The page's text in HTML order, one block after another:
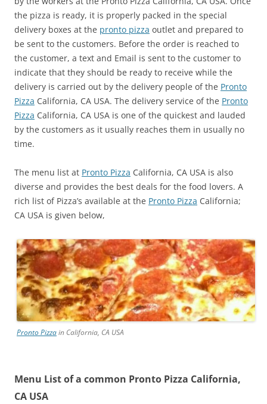
the pizza is ready, it is properly packed in the special
delivery boxes at the pronto pizza outlet and prepared to
be sent to the customers. Before the order is reached to
the customer, a text and Email is sent to the customer to
indicate that they should be ready to receive while the
delivery is carried out by the delivery people of the Pronto
Pizza California, CA USA. The delivery service of the Pronto
Pizza California, CA USA is one of the quickest and lauded
by the customers as it usually reaches them in usually no
time.
The menu list at Pronto Pizza California, CA USA is also
diverse and provides the best deals for the food lovers. A
rich list of Pizza’s available at the Pronto Pizza California;
CA USA is given below,
Pronto Pizzain California, CA USA
Menu List of a common Pronto Pizza California,
CA USA